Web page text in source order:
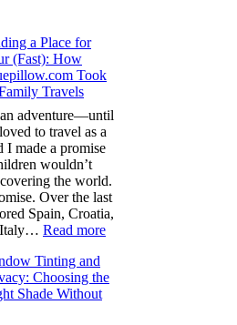
a Place for
(Fast): How
Took
Travels
adventure—until
to travel as a
I made a promise
wouldn’t
the world.
Over the last
Spain, Croatia,
Italy… Read more:
Place
Tinting and
Choosing the
Shade Without